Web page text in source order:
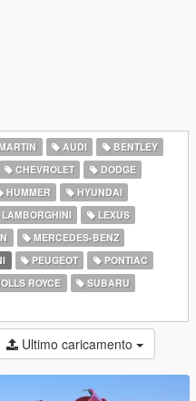
AUDI
BENTLEY
CHEVROLET
DODGE
HUMMER
HYUNDAI
LAMBORGHINI
LEXUS
MERCEDES-BENZ
PEUGEOT
PONTIAC
ROYCE
SUBARU
Ultimo caricamento